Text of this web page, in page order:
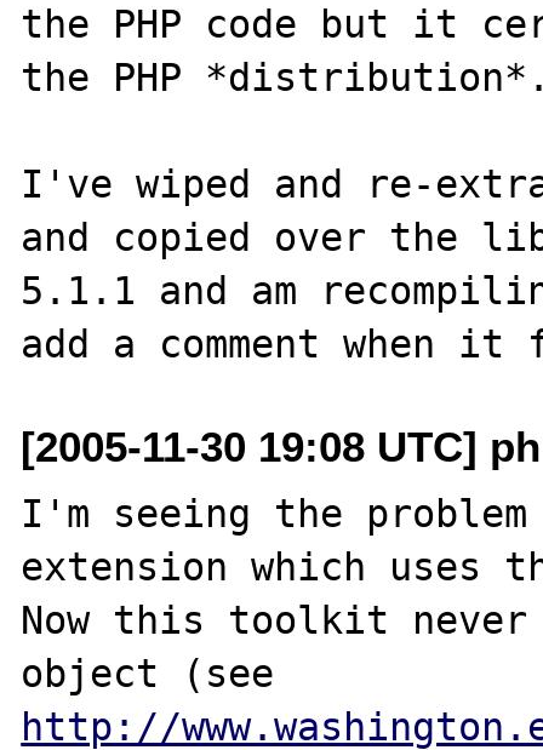
the PHP code but it
the PHP
I've wiped and re-
and copied over the
5.1.1 and am
[2005-11-30 19:08 UTC]
I'm seeing the
extension which uses
Now this toolkit never
http://